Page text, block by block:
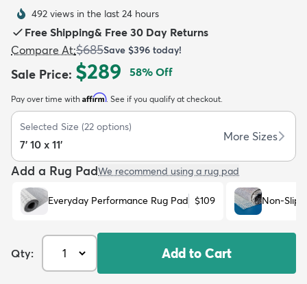
Kids New Arrivals
492 views in the last 24 hours
Free Shipping& Free 30 Day Returns
Compare At:$685Save $396 today!
Sale Price: $289 58% Off
Pay over time with Affirm. See if you qualify at checkout.
Selected Size (22 options)
7' 10 x 11'
More Sizes
Add a Rug PadWe recommend using a rug pad
Everyday Performance Rug Pad $109 Non-Slip
Qty: Add to Cart